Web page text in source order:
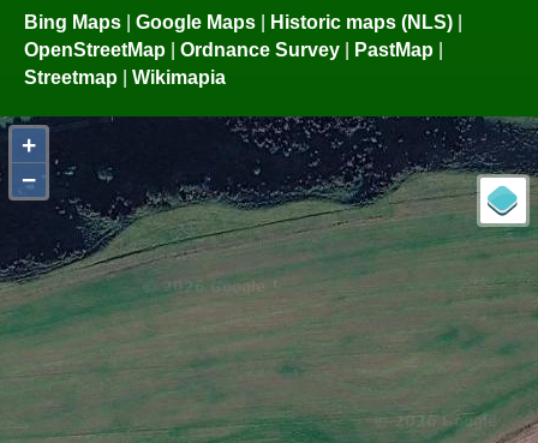
Bing Maps | Google Maps | Historic maps (NLS) |
OpenStreetMap | Ordnance Survey | PastMap |
Streetmap | Wikimapia
+
−